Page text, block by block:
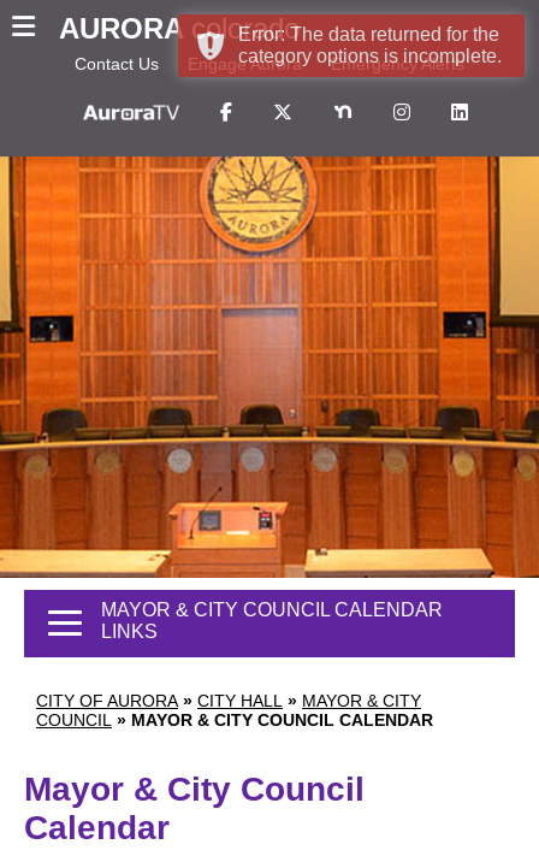
AURORA colorado
Contact Us Engage Aurora Emergency Alerts
CITY OF AURORA » CITY HALL » MAYOR & CITY
COUNCIL » MAYOR & CITY COUNCIL CALENDAR
MAYOR & CITY COUNCIL CALENDAR
LINKS
Mayor & City Council
Calendar
Error: The data returned for the
category options is incomplete.